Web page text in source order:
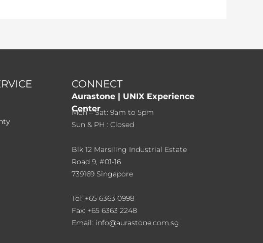
CONNECT
Aurastone | UNIX Experience
Center
Mon – Sat: 9am to 5pm
Sun & PH : Closed
Blk 12 Marsiling Industrial Estate
Road 9, #01-16
739169 Singapore
Tel: +65 6363 0998
Fax: +65 6363 2248
Email: info@aurastone.com.sg